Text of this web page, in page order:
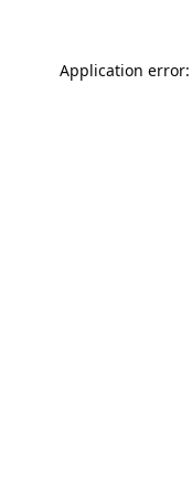
Application